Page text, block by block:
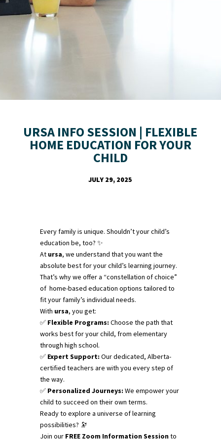
URSA INFO SESSION | FLEXIBLE
HOME EDUCATION FOR YOUR
CHILD
JULY 29, 2025
Every family is unique. Shouldn’t your child’s
education be, too? ✨
At ursa, we understand that you want the
absolute best for your child’s learning journey.
That’s why we offer a “constellation of choice”
of home-based education options tailored to
fit your family’s individual needs.
With ursa, you get:
✅ Flexible Programs: Choose the path that
works best for your child, from elementary
through high school.
✅ Expert Support: Our dedicated, Alberta-
certified teachers are with you every step of
the way.
✅ Personalized Journeys: We empower your
child to succeed on their own terms.
Ready to explore a universe of learning
possibilities? 🔭
Join our FREE Zoom Information Sessionto